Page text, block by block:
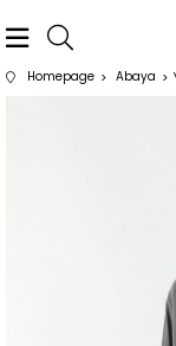
Homepage Abaya